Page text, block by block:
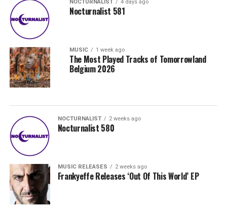
NOCTURNALIST 4 days ago
Nocturnalist 581
MUSIC 1 week ago
The Most Played Tracks of Tomorrowland
Belgium 2026
NOCTURNALIST 2 weeks ago
Nocturnalist 580
MUSIC RELEASES 2 weeks ago
Frankyeffe Releases ‘Out Of This World’ EP